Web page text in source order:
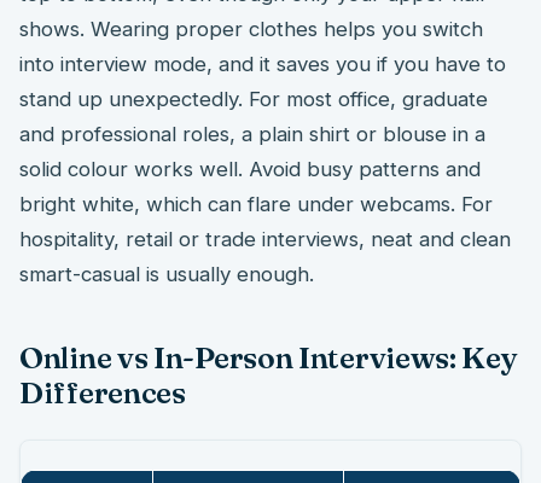
shows. Wearing proper clothes helps you switch
into interview mode, and it saves you if you have to
stand up unexpectedly. For most office, graduate
and professional roles, a plain shirt or blouse in a
solid colour works well. Avoid busy patterns and
bright white, which can flare under webcams. For
hospitality, retail or trade interviews, neat and clean
smart-casual is usually enough.
Online vs In-Person Interviews: Key
Differences